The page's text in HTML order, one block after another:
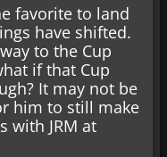
favorite to land
have shifted.
to the Cup
if that Cup
It may not be
him to still make
with JRM at